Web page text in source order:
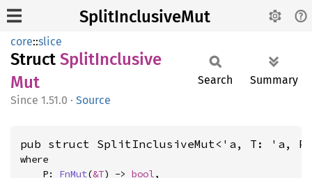
SplitInclusiveMut
core::slice
Struct SplitInclusive
Mut
1.51.0 · Source
Search Summary
pub struct SplitInclusiveMut<'a, T: 'a, P>
where
    P:
FnMut(&T) -> bool,